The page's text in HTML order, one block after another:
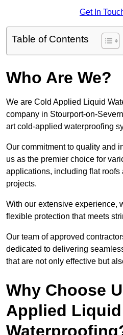
Get In
Table of Contents
Who Are We?
We are Cold Applied Liquid
company in Stourport-on-
art cold-applied waterproofing
Our commitment to quality and
us as the premier choice for
applications, including flat roofs
projects.
With our extensive experience,
flexible protection that meets
Our team of approved
dedicated to delivering
that are not only effective but
Why Choose
Applied Liquid